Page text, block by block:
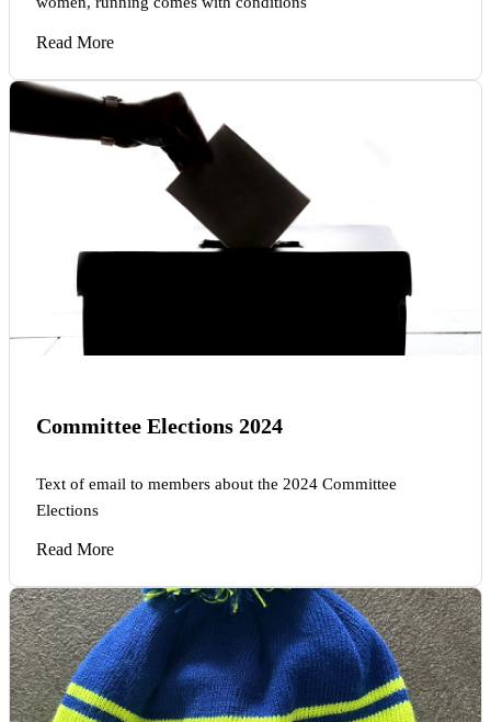
Read More
Committee Elections 2024
Text of email to members about the 2024 Committee
Elections
Read More